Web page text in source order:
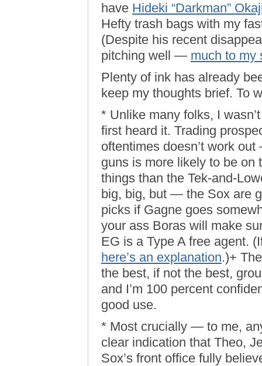
have Hideki “Darkman”
Hefty trash bags with my
(Despite his recent
pitching well — much to my
Plenty of ink has already
keep my thoughts brief. To
* Unlike many folks, I
first heard it. Trading
oftentimes doesn’t work
guns is more likely to be on
things than the Tek-and-
big, big, but — the Sox are
picks if Gagne goes
your ass Boras will make
EG is a Type A free agent.
here’s an explanation.)+
the best, if not the best,
and I’m 100 percent
good use.
* Most crucially — to me,
clear indication that Theo,
Sox’s front office fully